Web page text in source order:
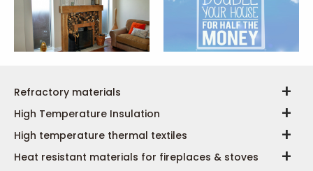
Refractory materials
High Temperature Insulation
High temperature thermal textiles
Heat resistant materials for fireplaces & stoves